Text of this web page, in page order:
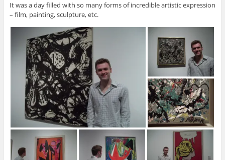
It was a day filled with so many forms of incredible artistic expression
– film, painting, sculpture, etc.